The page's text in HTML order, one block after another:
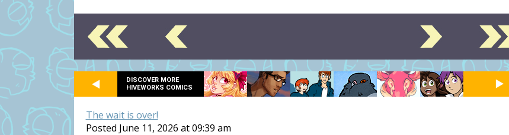
DISCOVER MORE
HIVEWORKS COMICS
The wait is over!
Posted June 11, 2026 at 09:39 am